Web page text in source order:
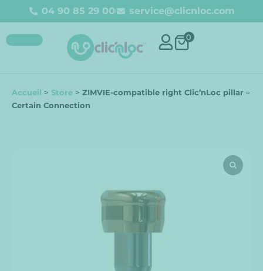
04 90 85 29 00 service@clicnloc.com
0
Accueil > Store > ZIMVIE-compatible right Clic’nLoc pillar –
Certain Connection